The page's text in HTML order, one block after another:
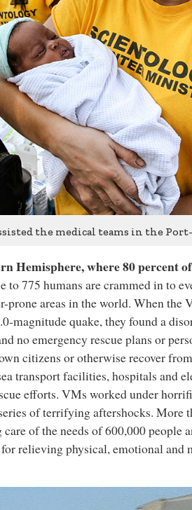
the medical teams in the
Hemisphere, where 80 percent
775 humans are crammed in to
prone areas in the world. When the
magnitude quake, they found a
no emergency rescue plans or
citizens or otherwise recover
transport facilities, hospitals and
efforts. VMs worked under
of terrifying aftershocks. More
of the needs of 600,000 people
relieving physical, emotional and